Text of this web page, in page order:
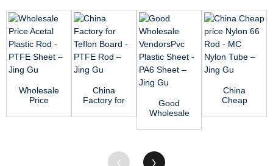
Wholesale
Price
Plastic Rod
China
Factory for
Board -
Good
Wholesale
Plastic
PA6 ...
China
Cheap
66 Rod -